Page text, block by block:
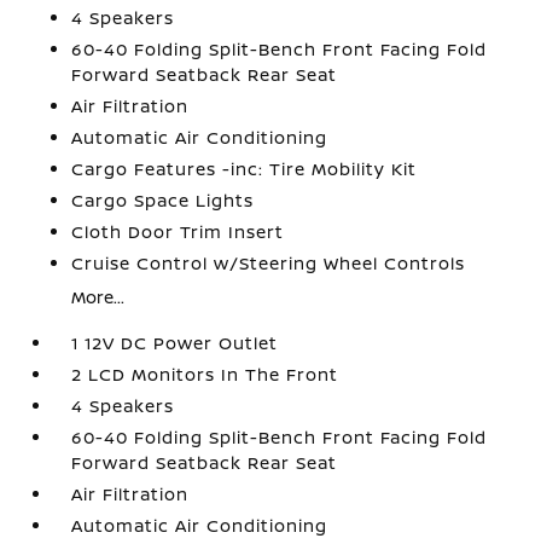
4 Speakers
60-40 Folding Split-Bench Front Facing Fold
Forward Seatback Rear Seat
Air Filtration
Automatic Air Conditioning
Cargo Features -inc: Tire Mobility Kit
Cargo Space Lights
Cloth Door Trim Insert
Cruise Control w/Steering Wheel Controls
More...
1 12V DC Power Outlet
2 LCD Monitors In The Front
4 Speakers
60-40 Folding Split-Bench Front Facing Fold
Forward Seatback Rear Seat
Air Filtration
Automatic Air Conditioning